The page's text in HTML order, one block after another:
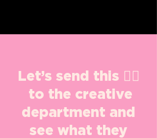
Let’s send this 👇🏽
to the creative
department and
see what they